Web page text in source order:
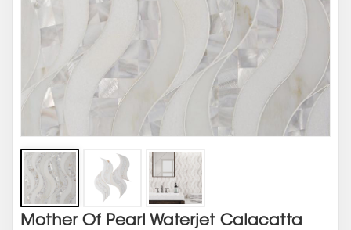
Mother Of Pearl Waterjet Calacatta